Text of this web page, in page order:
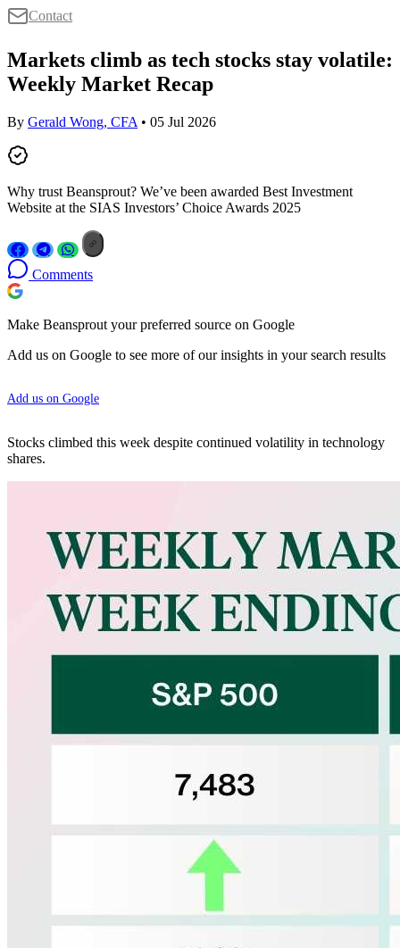
Contact
Markets climb as tech stocks stay volatile:
Weekly Market Recap
By Gerald Wong, CFA • 05 Jul 2026
Why trust Beansprout? We’ve been awarded Best Investment
Website at the SIAS Investors’ Choice Awards 2025
Comments
Make Beansprout your preferred source on Google
Add us on Google to see more of our insights in your search results
Add us on Google
Stocks climbed this week despite continued volatility in technology
shares.